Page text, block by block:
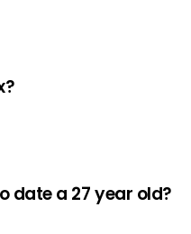
date a 27 year old?